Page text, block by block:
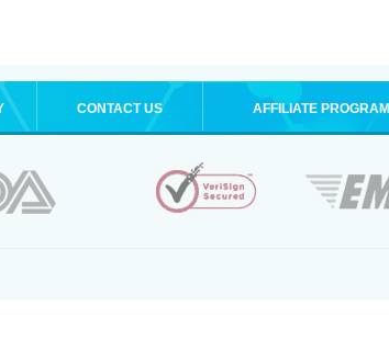
CONTACT US AFFILIATE PROGRAM